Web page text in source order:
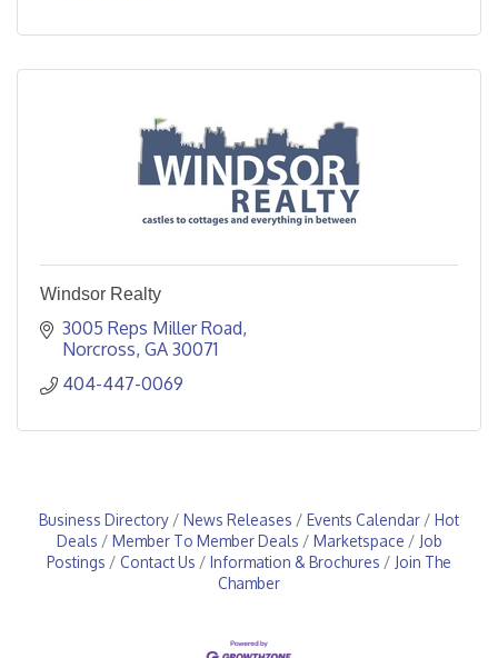
Windsor Realty
3005 Reps Miller Road
Norcross GA 30071
404-447-0069
Business Directory News Releases Events Calendar
Hot
Deals
Member To Member Deals Marketspace
Job
Postings
Contact Us Information & Brochures
Join The
Chamber